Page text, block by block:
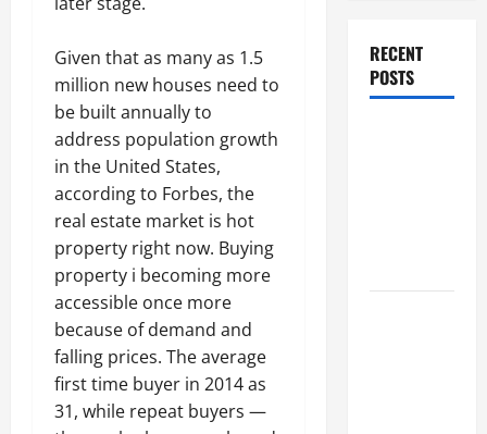
Given that as many as 1.5
million new houses need to
be built annually to
address population growth
in the United States,
according to Forbes, the
real estate market is hot
property right now. Buying
property i becoming more
accessible once more
because of demand and
falling prices. The average
first time buyer in 2014 as
31, while repeat buyers —
RECENT
POSTS